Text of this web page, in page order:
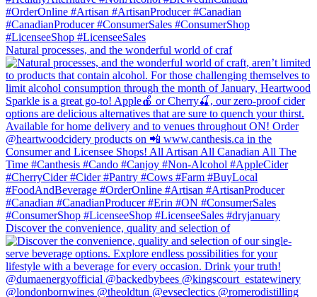
Natural processes, and the wonderful world of craf
Discover the convenience, quality and selection of